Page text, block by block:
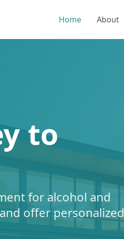
Home About
to
for alcohol and
offer personalized